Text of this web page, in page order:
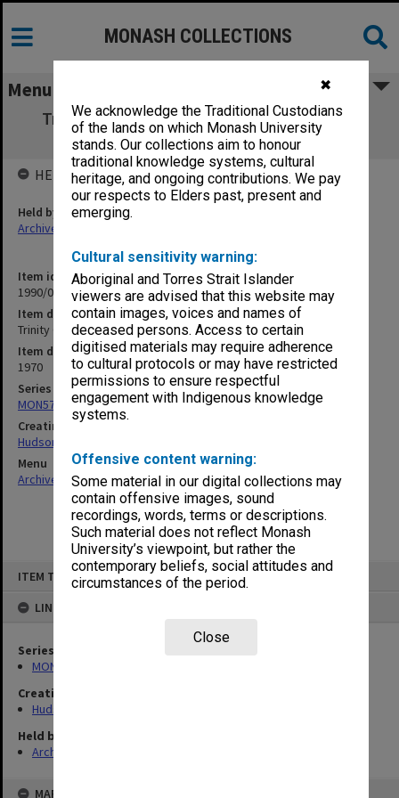
✖
We acknowledge the Traditional Custodians
of the lands on which Monash University
stands. Our collections aim to honour
traditional knowledge systems, cultural
heritage, and ongoing contributions. We pay
our respects to Elders past, present and
emerging.
Cultural sensitivity warning:
Aboriginal and Torres Strait Islander
viewers are advised that this website may
contain images, voices and names of
deceased persons. Access to certain
digitised materials may require adherence
to cultural protocols or may have restricted
permissions to ensure respectful
engagement with Indigenous knowledge
systems.
Offensive content warning:
Some material in our digital collections may
contain offensive images, sound
recordings, words, terms or descriptions.
Such material does not reflect Monash
University’s viewpoint, but rather the
contemporary beliefs, social attitudes and
circumstances of the period.
Close
ITEM TYPE: ITEM
LINKED TO
Series
MON57: Research and personal papers
Creating entity
Hudson, Keith Francis
Held by
Archives
MAP
MONASH COLLECTIONS
Menu
Trinity College of Music - Speech & drama
examinations
Item identifier
1990/05 Item 58
Item description
Trinity College of Music - Speech & drama examinations
Item date
1970
Series
MON57: Research and personal papers
Creating entity
Hudson, Keith Francis
Menu
Archives Collections|Browse non-digitised items
HELD BY
Held by
Archives